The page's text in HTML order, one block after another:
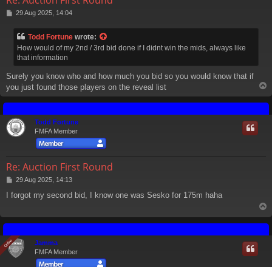
P29 Aug 2025, 14:04
Todd Fortune wrote:
How would of my 2nd / 3rd bid done if I didnt win the mids, always like
that information
Surely you know who and how much you bid so you would know that if
you just found those players on the reveal list
o
p
Todd Fortune
FMFA Member
Re: Auction First Round
P
s
29 Aug 2025, 14:13
I forgot my second bid, I know one was Sesko for 175m haha
o
p
Jamma
FMFA Member
Online
Online